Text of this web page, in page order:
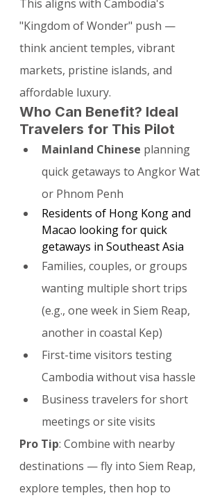
This aligns with Cambodia's
"Kingdom of Wonder" push —
think ancient temples, vibrant
markets, pristine islands, and
affordable luxury.
Who Can Benefit? Ideal
Travelers for This Pilot
Mainland Chinese planning
quick getaways to Angkor Wat
or Phnom Penh
Residents of Hong Kong and
Macao looking for quick
getaways in Southeast Asia
Families, couples, or groups
wanting multiple short trips
(e.g., one week in Siem Reap,
another in coastal Kep)
First-time visitors testing
Cambodia without visa hassle
Business travelers for short
meetings or site visits
Pro Tip: Combine with nearby
destinations — fly into Siem Reap,
explore temples, then hop to